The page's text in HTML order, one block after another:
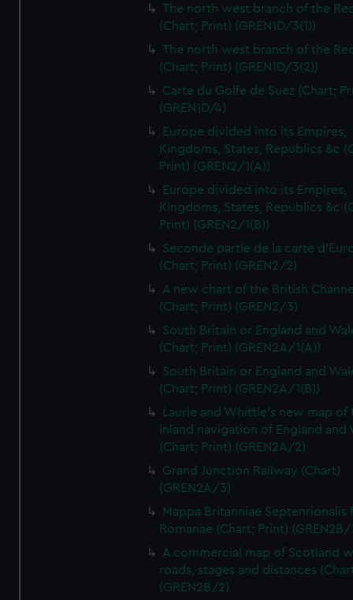
The north west branch of the
(Chart; Print) (GREN1D/3(1))
The north west branch of the
(Chart; Print) (GREN1D/3(2))
Carte du Golfe de Suez (Chart;
(GREN1D/4)
Europe divided into its Empires,
Kingdoms, States, Republics &c
Print) (GREN2/1(A))
Europe divided into its Empires,
Kingdoms, States, Republics &c
Print) (GREN2/1(B))
Seconde partie de la carte
(Chart; Print) (GREN2/2)
A new chart of the British
(Chart; Print) (GREN2/3)
South Britain or England and
(Chart; Print) (GREN2A/1(A))
South Britain or England and
(Chart; Print) (GREN2A/1(B))
Laurie and Whittle's new map of
inland navigation of England and
(Chart; Print) (GREN2A/2)
Grand Junction Railway (Chart)
(GREN2A/3)
Mappa Britanniae Septenrionalis
Romanae (Chart; Print) (GREN2B/
A commercial map of Scotland
roads, stages and distances
(GREN2B/2)